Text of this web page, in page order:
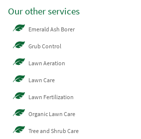
Our other services
Emerald Ash Borer
Grub Control
Lawn Aeration
Lawn Care
Lawn Fertilization
Organic Lawn Care
Tree and Shrub Care